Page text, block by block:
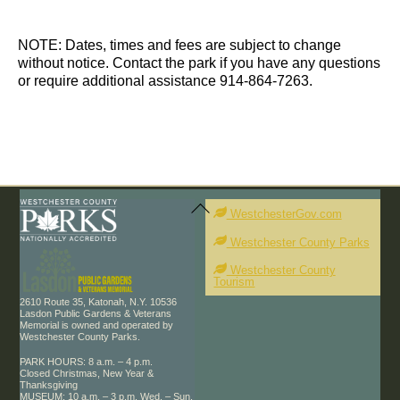
t
e
.
NOTE: Dates, times and fees are subject to change
without notice. Contact the park if you have any questions
or require additional assistance 914-864-7263.
Back
To
Top
2610 Route 35, Katonah, N.Y. 10536
Lasdon Public Gardens & Veterans
Memorial is owned and operated by
Westchester County Parks.
PARK HOURS: 8 a.m. – 4 p.m.
Closed Christmas, New Year &
Thanksgiving
MUSEUM: 10 a.m. – 3 p.m. Wed. – Sun.
WestchesterGov.com
Westchester County Parks
Westchester County
Tourism